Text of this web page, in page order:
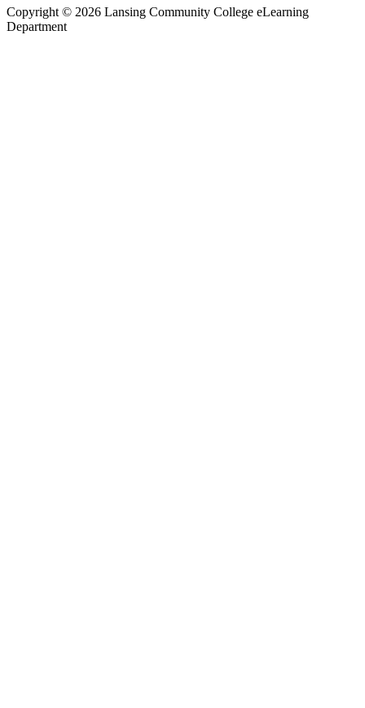
Copyright © 2026 Lansing Community College eLearning
Department